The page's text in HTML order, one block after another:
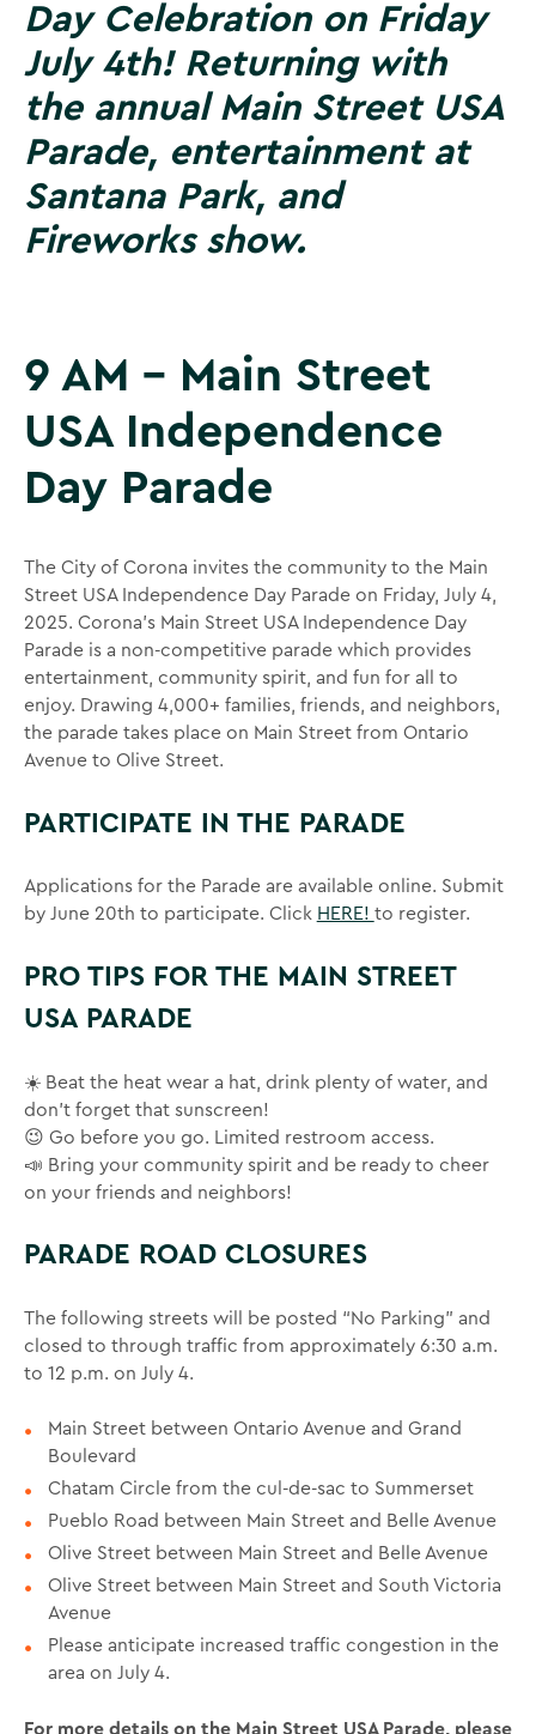
Day Celebration on Friday
July 4th! Returning with
the annual Main Street USA
Parade, entertainment at
Santana Park, and
Fireworks show.
9 AM - Main Street
USA Independence
Day Parade
The City of Corona invites the community to the Main
Street USA Independence Day Parade on Friday, July 4,
2025. Corona’s Main Street USA Independence Day
Parade is a non-competitive parade which provides
entertainment, community spirit, and fun for all to
enjoy. Drawing 4,000+ families, friends, and neighbors,
the parade takes place on Main Street from Ontario
Avenue to Olive Street.
PARTICIPATE IN THE PARADE
Applications for the Parade are available online. Submit
by June 20th to participate. Click HERE! to register.
PRO TIPS FOR THE MAIN STREET
USA PARADE
☀️ Beat the heat wear a hat, drink plenty of water, and
don’t forget that sunscreen!
😉 Go before you go. Limited restroom access.
📣 Bring your community spirit and be ready to cheer
on your friends and neighbors!
PARADE ROAD CLOSURES
The following streets will be posted “No Parking” and
closed to through traffic from approximately 6:30 a.m.
to 12 p.m. on July 4.
Main Street between Ontario Avenue and Grand
Boulevard
Chatam Circle from the cul-de-sac to Summerset
Pueblo Road between Main Street and Belle Avenue
Olive Street between Main Street and Belle Avenue
Olive Street between Main Street and South Victoria
Avenue
Please anticipate increased traffic congestion in the
area on July 4.
For more details on the Main Street USA Parade, please